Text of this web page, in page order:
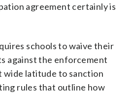
agreement certainly is
schools to waive their
against the enforcement
wide latitude to sanction
rules that outline how